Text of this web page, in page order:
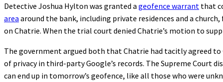
Detective Joshua Hylton was granted a geofence warrant that
area around the bank, including private residences and a
on Chatrie. When the trial court denied Chatrie’s motion to
The government argued both that Chatrie had tacitly agreed
of privacy in third-party Google’s records. The Supreme Court
can end up in tomorrow’s geofence, like all those who were